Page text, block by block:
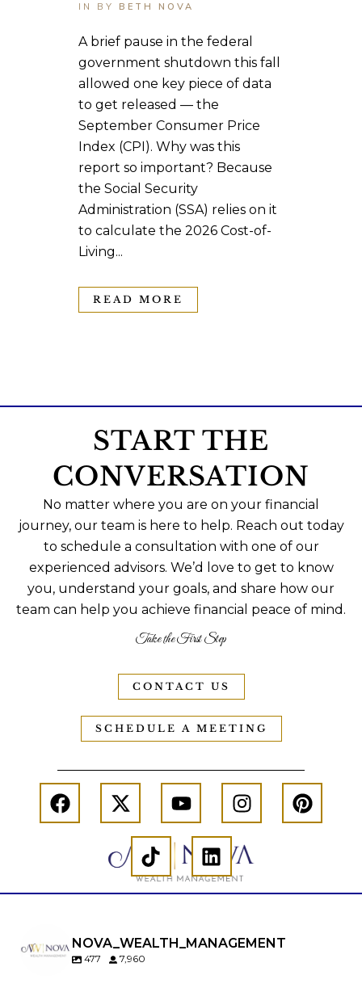
IN BY BETH NOVA
A brief pause in the federal
government shutdown this fall
allowed one key piece of data
to get released — the
September Consumer Price
Index (CPI). Why was this
report so important? Because
the Social Security
Administration (SSA) relies on it
to calculate the 2026 Cost-of-
Living...
READ MORE
START THE
CONVERSATION
No matter where you are on your financial
journey, our team is here to help. Reach out today
to schedule a consultation with one of our
experienced advisors. We’d love to get to know
you, understand your goals, and share how our
team can help you achieve financial peace of mind.
Take the First Step
CONTACT US
SCHEDULE A MEETING
NOVA_WEALTH_MANAGEMENT
477 7,960